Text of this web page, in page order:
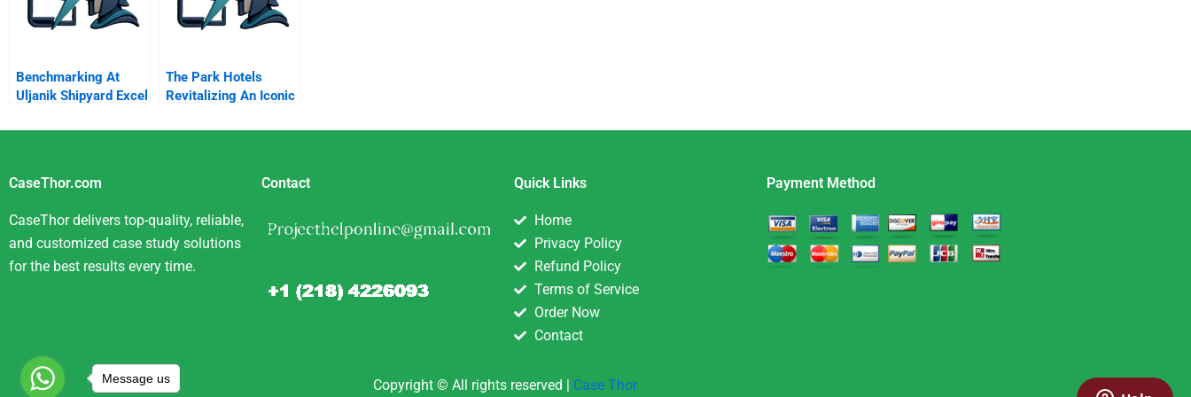
Benchmarking At
Uljanik Shipyard Excel
The Park Hotels
Revitalizing An Iconic
CaseThor.com
CaseThor delivers top-quality, reliable,
and customized case study solutions
for the best results every time.
Contact Quick Links
Home
Privacy Policy
Refund Policy
Terms of Service
Order Now
Contact
Payment Method
Copyright © All rights reserved | Case Thor
Message us